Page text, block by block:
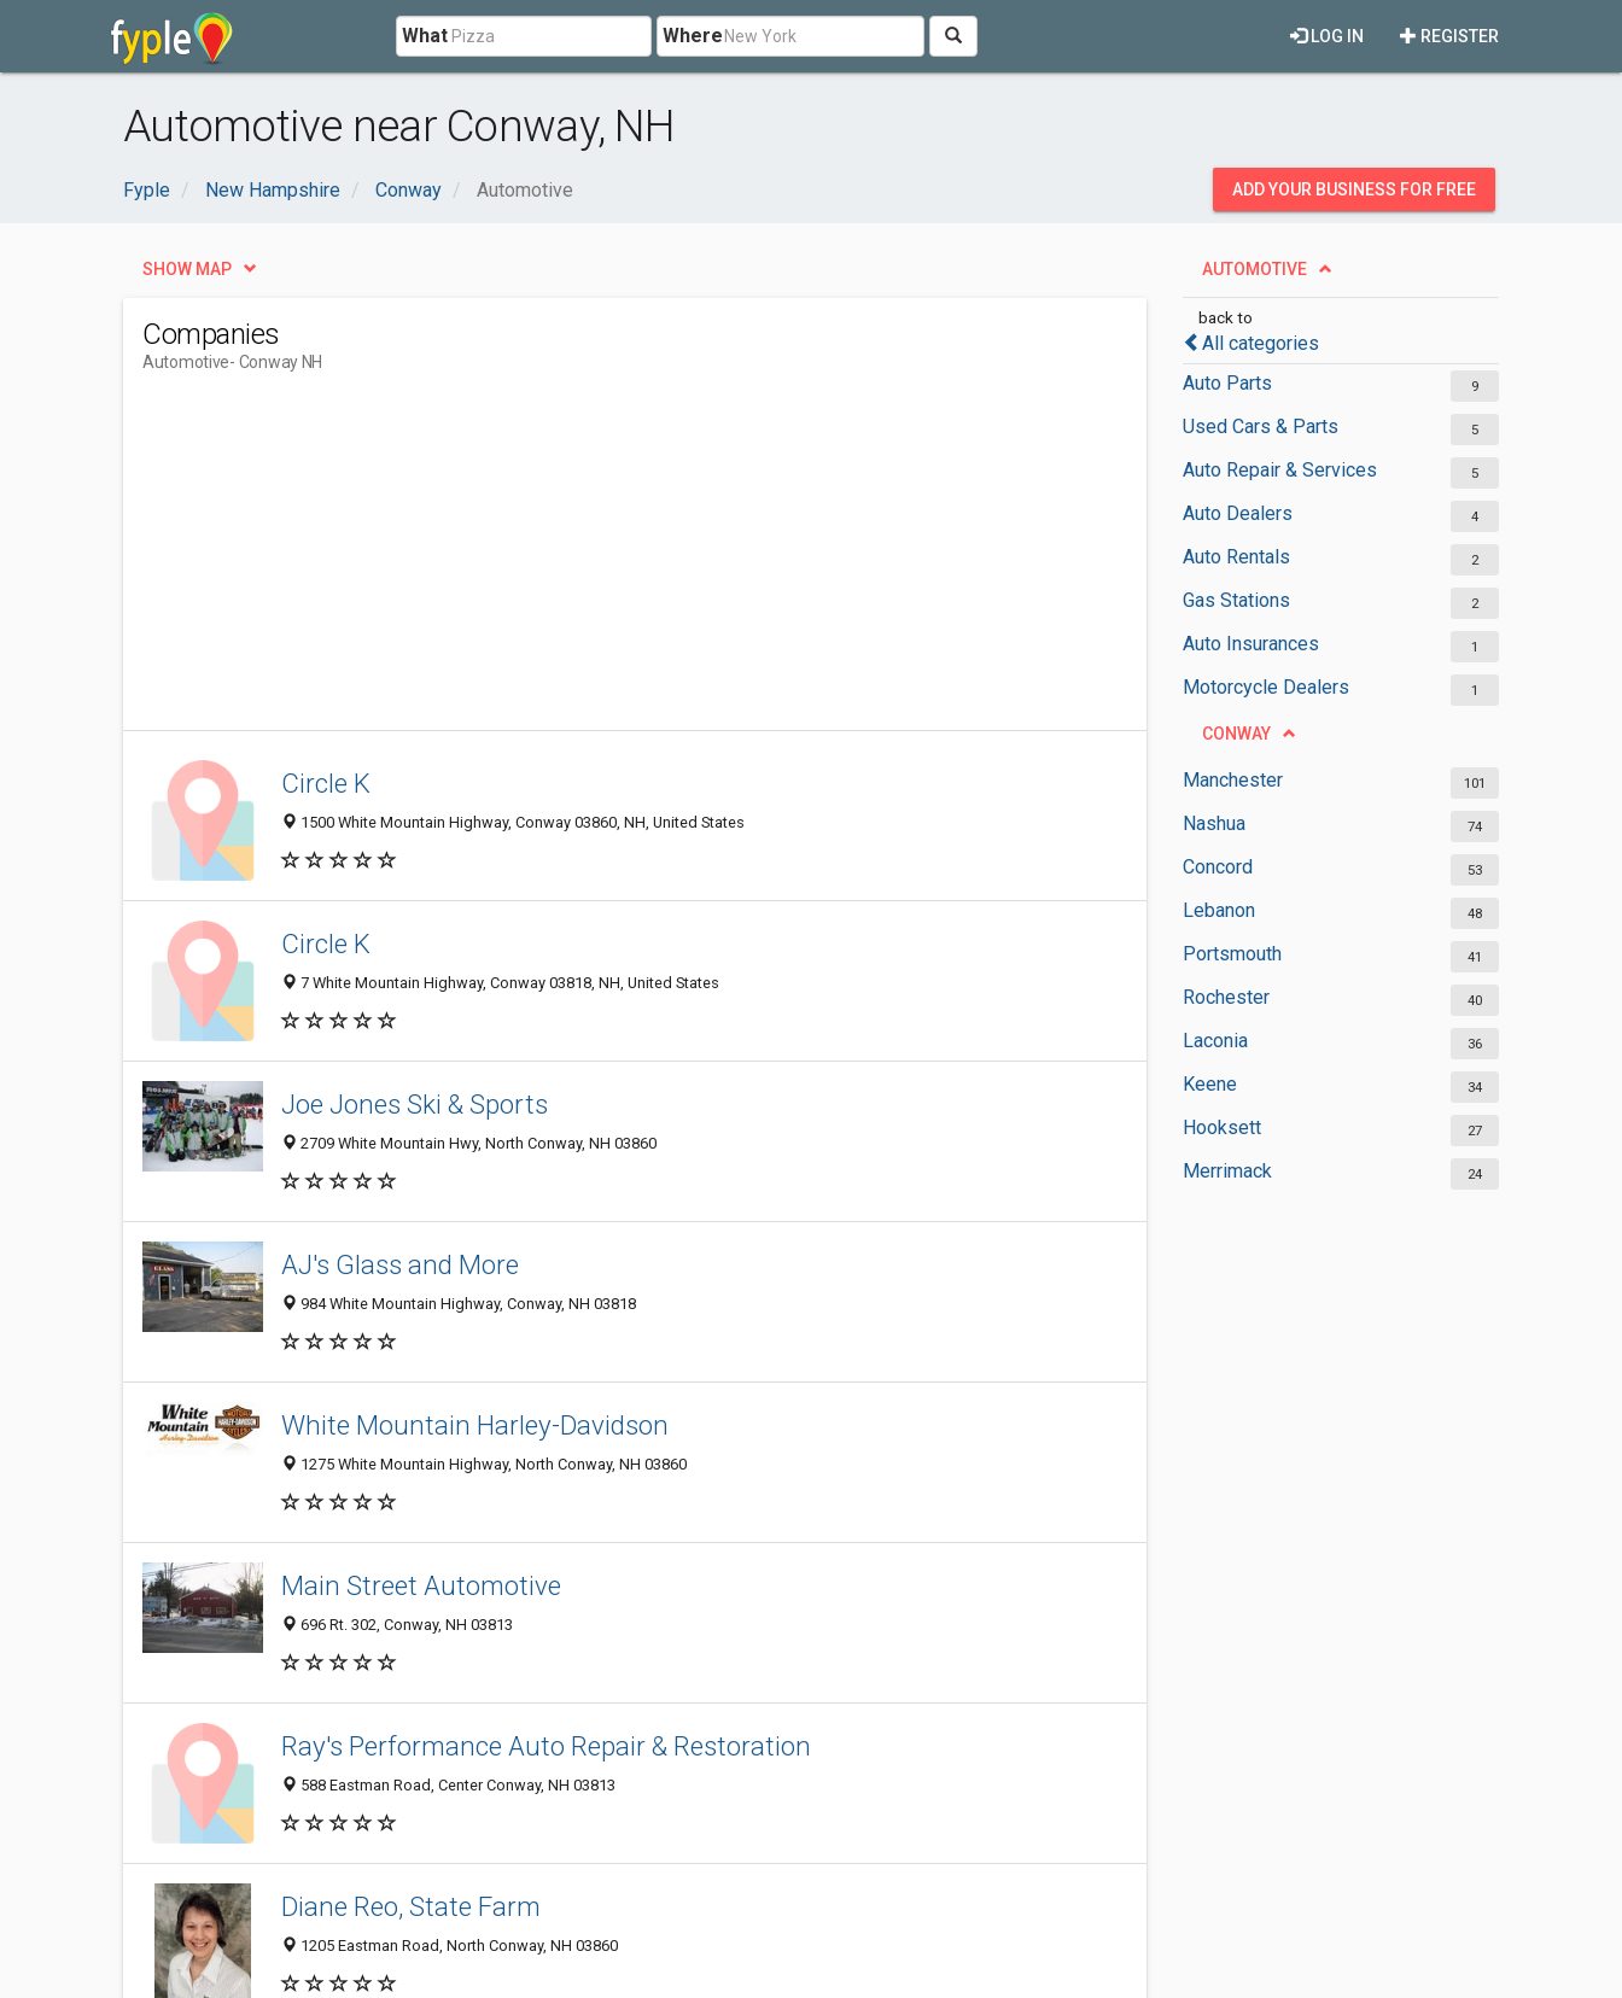
What Where REGISTER
LOG IN
Automotive near Conway, NH
Fyple New Hampshire Conway Automotive ADD YOUR BUSINESS FOR FREE
AUTOMOTIVE
back to
All categories
Auto Parts
9
Used Cars & Parts 5
Auto Repair & Services 5
Auto Dealers 4
Auto Rentals 2
Gas Stations 2
Auto Insurances 1
Motorcycle Dealers 1
CONWAY
Manchester 101
Nashua 74
Concord 53
Lebanon 48
Portsmouth 41
Rochester 40
Laconia 36
Keene 34
Hooksett 27
Merrimack 24
SHOW MAP
Companies
Automotive- Conway NH
Circle K
1500 White Mountain Highway, Conway 03860, NH, United States
Circle K
7 White Mountain Highway, Conway 03818, NH, United States
Joe Jones Ski & Sports
2709 White Mountain Hwy, North Conway, NH 03860
AJ's Glass and More
984 White Mountain Highway, Conway, NH 03818
White Mountain Harley-Davidson
1275 White Mountain Highway, North Conway, NH 03860
Main Street Automotive
696 Rt. 302, Conway, NH 03813
Ray's Performance Auto Repair & Restoration
588 Eastman Road, Center Conway, NH 03813
Diane Reo, State Farm
1205 Eastman Road, North Conway, NH 03860